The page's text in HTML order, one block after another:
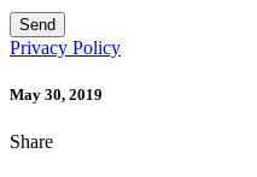
Privacy Policy
May 30, 2019
Share